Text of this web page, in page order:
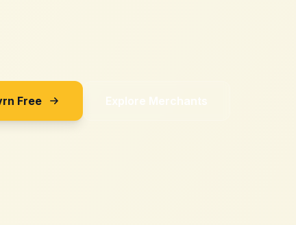
Free Explore Merchants